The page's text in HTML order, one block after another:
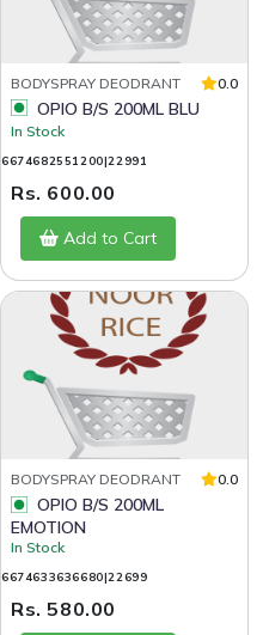
BODYSPRAY DEODRANT 0.0
OPIO B/S 200ML BLU
In Stock
6674682551200|22991
Rs. 600.00
Add to Cart
BODYSPRAY DEODRANT 0.0
EMOTION
In Stock
6674633636680|22699
Rs. 580.00